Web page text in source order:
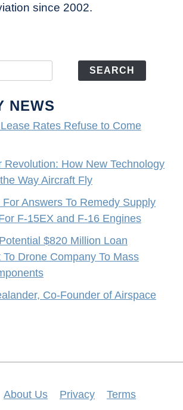
since 2002.
SEARCH
NEWS
Rates Refuse to Come
Revolution: How New Technology
Way Aircraft Fly
Answers To Remedy Supply
F-15EX and F-16 Engines
$820 Million Loan
Drone Company To Mass
Co-Founder of Airspace
About Us Privacy Terms